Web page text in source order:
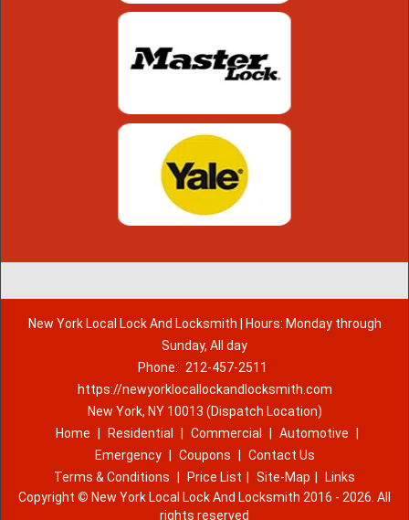
New York Local Lock And Locksmith | Hours: Monday through
Sunday, All day
Phone:
212-457-2511
https://newyorklocallockandlocksmith.com
New York, NY 10013 (Dispatch Location)
Home
Residential Commercial Automotive
Emergency
Coupons
Contact Us
Terms & Conditions
Price List Site-Map
Links
Copyright © New York Local Lock And Locksmith 2016 - 2026. All
rights reserved